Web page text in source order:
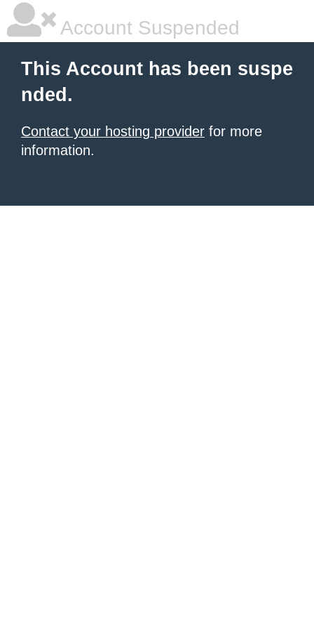
Account Suspended
This Account has been suspe
nded.
Contact your hosting provider for more
information.